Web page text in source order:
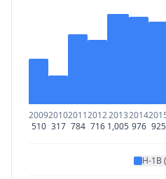
2009
510
2010
317
2011
784
2012
716
2013
1,005
2014
976 925
H-1B